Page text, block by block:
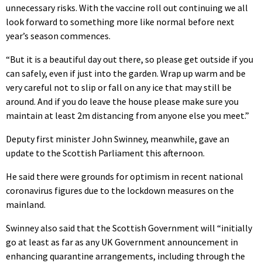
unnecessary risks. With the vaccine roll out continuing we all
look forward to something more like normal before next
year’s season commences.
“But it is a beautiful day out there, so please get outside if you
can safely, even if just into the garden. Wrap up warm and be
very careful not to slip or fall on any ice that may still be
around. And if you do leave the house please make sure you
maintain at least 2m distancing from anyone else you meet.”
Deputy first minister John Swinney, meanwhile, gave an
update to the Scottish Parliament this afternoon.
He said there were grounds for optimism in recent national
coronavirus figures due to the lockdown measures on the
mainland.
Swinney also said that the Scottish Government will “initially
go at least as far as any UK Government announcement in
enhancing quarantine arrangements, including through the